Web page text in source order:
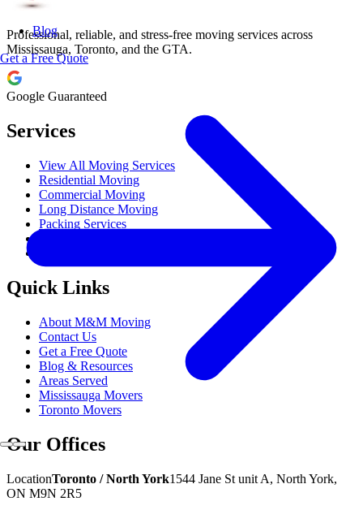
Blog
Get a Free Quote
Professional, reliable, and stress-free moving services across
Mississauga, Toronto, and the GTA.
Google Guaranteed
Services
View All Moving Services
Residential Moving
Commercial Moving
Long Distance Moving
Packing Services
Quick Links
About M&M Moving
Contact Us
Get a Free Quote
Blog & Resources
Areas Served
Mississauga Movers
Toronto Movers
Our Offices
LocationToronto / North York1544 Jane St unit A, North York,
ON M9N 2R5